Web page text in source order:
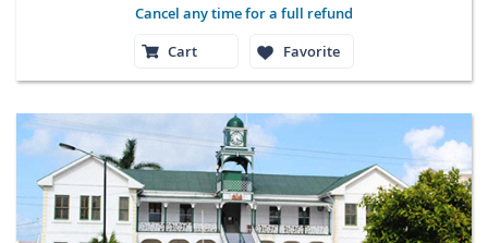
Cancel any time for a full refund
Cart
Favorite